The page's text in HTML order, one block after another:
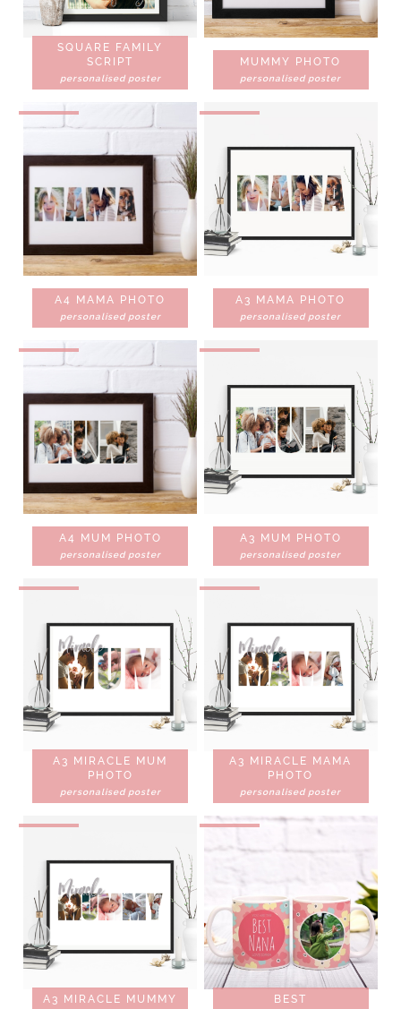
SQUARE FAMILY
SCRIPT
personalised poster
MUMMY PHOTO
personalised poster
A4 MAMA PHOTO
personalised poster
A3 MAMA PHOTO
personalised poster
A4 MUM PHOTO
personalised poster
A3 MUM PHOTO
personalised poster
A3 MIRACLE MUM
PHOTO
personalised poster
A3 MIRACLE MAMA
PHOTO
personalised poster
A3 MIRACLE MUMMY
BEST